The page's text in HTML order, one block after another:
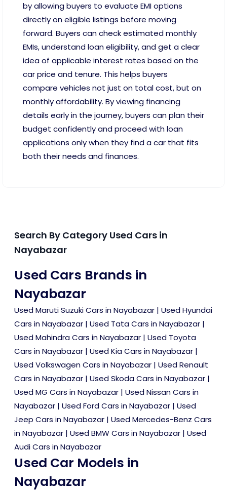
by allowing buyers to evaluate EMI options
directly on eligible listings before moving
forward. Buyers can check estimated monthly
EMIs, understand loan eligibility, and get a clear
idea of applicable interest rates based on the
car price and tenure. This helps buyers
compare vehicles not just on total cost, but on
monthly affordability. By viewing financing
details early in the journey, buyers can plan their
budget confidently and proceed with loan
applications only when they find a car that fits
both their needs and finances.
Search By Category Used Cars in
Nayabazar
Used Cars Brands in
Nayabazar
Used Maruti Suzuki Cars in Nayabazar | Used Hyundai
Cars in Nayabazar | Used Tata Cars in Nayabazar |
Used Mahindra Cars in Nayabazar | Used Toyota
Cars in Nayabazar | Used Kia Cars in Nayabazar |
Used Volkswagen Cars in Nayabazar | Used Renault
Cars in Nayabazar | Used Skoda Cars in Nayabazar |
Used MG Cars in Nayabazar | Used Nissan Cars in
Nayabazar | Used Ford Cars in Nayabazar | Used
Jeep Cars in Nayabazar | Used Mercedes-Benz Cars
in Nayabazar | Used BMW Cars in Nayabazar | Used
Audi Cars in Nayabazar
Used Car Models in
Nayabazar